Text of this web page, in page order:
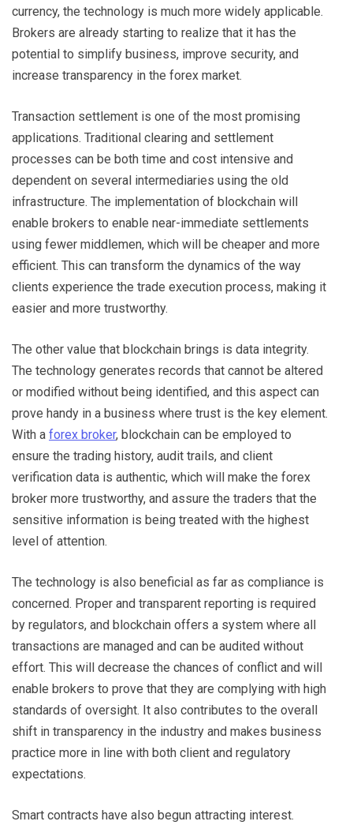
currency, the technology is much more widely applicable.
Brokers are already starting to realize that it has the
potential to simplify business, improve security, and
increase transparency in the forex market.
Transaction settlement is one of the most promising
applications. Traditional clearing and settlement
processes can be both time and cost intensive and
dependent on several intermediaries using the old
infrastructure. The implementation of blockchain will
enable brokers to enable near-immediate settlements
using fewer middlemen, which will be cheaper and more
efficient. This can transform the dynamics of the way
clients experience the trade execution process, making it
easier and more trustworthy.
The other value that blockchain brings is data integrity.
The technology generates records that cannot be altered
or modified without being identified, and this aspect can
prove handy in a business where trust is the key element.
With a forex broker, blockchain can be employed to
ensure the trading history, audit trails, and client
verification data is authentic, which will make the forex
broker more trustworthy, and assure the traders that the
sensitive information is being treated with the highest
level of attention.
The technology is also beneficial as far as compliance is
concerned. Proper and transparent reporting is required
by regulators, and blockchain offers a system where all
transactions are managed and can be audited without
effort. This will decrease the chances of conflict and will
enable brokers to prove that they are complying with high
standards of oversight. It also contributes to the overall
shift in transparency in the industry and makes business
practice more in line with both client and regulatory
expectations.
Smart contracts have also begun attracting interest.